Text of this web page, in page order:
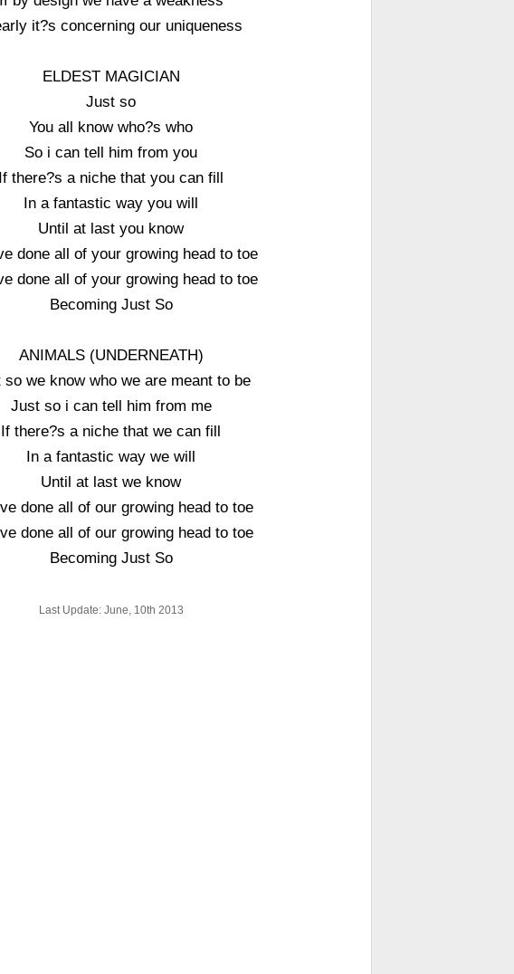
it?s concerning our uniqueness
ELDEST MAGICIAN
Just so
You all know who?s who
So i can tell him from you
If there?s a niche that you can fill
In a fantastic way you will
Until at last you know
done all of your growing head to toe
done all of your growing head to toe
Becoming Just So
ANIMALS (UNDERNEATH)
so we know who we are meant to be
Just so i can tell him from me
If there?s a niche that we can fill
In a fantastic way we will
Until at last we know
done all of our growing head to toe
done all of our growing head to toe
Becoming Just So
Last Update: June, 10th 2013